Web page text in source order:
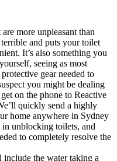
more unpleasant than
and puts your toilet
It’s also something you
seeing as most
gear needed to
you might be dealing
on the phone to Reactive
quickly send a highly
home anywhere in Sydney
in unblocking toilets, and
to completely resolve the
include the water taking a